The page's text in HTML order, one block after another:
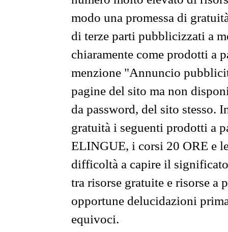
modo una promessa di
di terze parti pubblicizzati a
chiaramente come prodotti a
menzione "Annuncio
pagine del sito ma non
da password, del sito stesso.
gratuità i seguenti prodotti a
ELINGUE, i corsi 20 ORE e
difficoltà a capire il
tra risorse gratuite e risorse a
opportune delucidazioni
equivoci.